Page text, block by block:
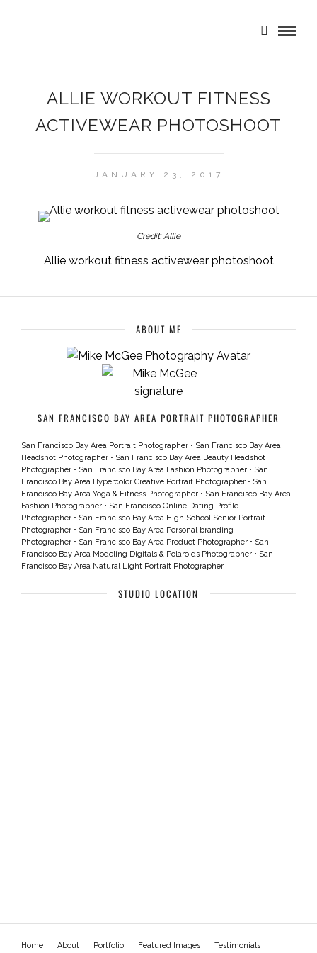
ALLIE WORKOUT FITNESS
ACTIVEWEAR PHOTOSHOOT
JANUARY 23, 2017
Credit: Allie
Allie workout fitness activewear photoshoot
ABOUT ME
SAN FRANCISCO BAY AREA PORTRAIT PHOTOGRAPHER
San Francisco Bay Area Portrait Photographer • San Francisco Bay Area
Headshot Photographer • San Francisco Bay Area Beauty Headshot
Photographer • San Francisco Bay Area Fashion Photographer • San
Francisco Bay Area Hypercolor Creative Portrait Photographer • San
Francisco Bay Area Yoga & Fitness Photographer • San Francisco Bay Area
Fashion Photographer • San Francisco Online Dating Profile
Photographer • San Francisco Bay Area High School Senior Portrait
Photographer • San Francisco Bay Area Personal branding
Photographer • San Francisco Bay Area Product Photographer • San
Francisco Bay Area Modeling Digitals & Polaroids Photographer • San
Francisco Bay Area Natural Light Portrait Photographer
STUDIO LOCATION
Home About Portfolio Featured Images Testimonials